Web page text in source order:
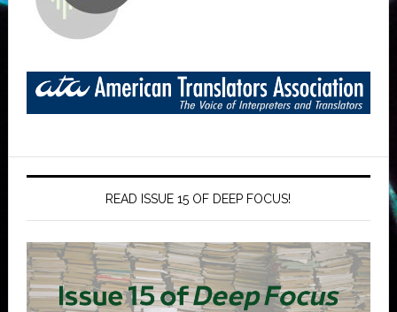
READ ISSUE 15 OF DEEP FOCUS!